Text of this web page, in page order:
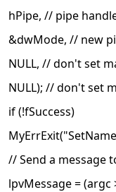
hPipe, // pipe
&dwMode, // new
NULL, // don't set
NULL); // don't set
if (!fSuccess)
// Send a message
lpvMessage = (argc